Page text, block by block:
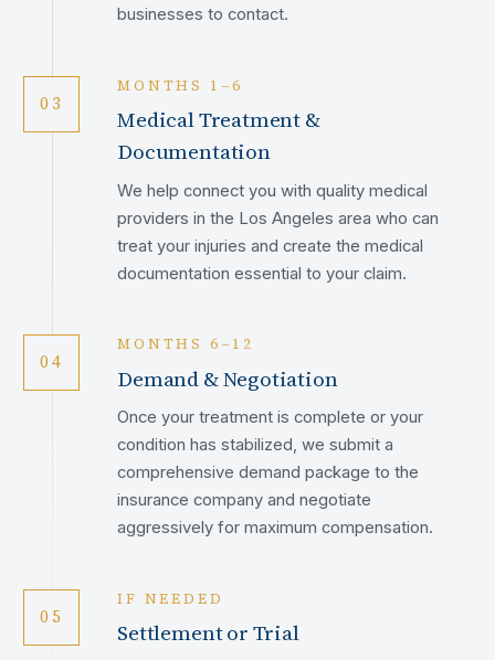
businesses to contact.
03
MONTHS 1–6
Medical Treatment &
Documentation
We help connect you with quality medical
providers in the Los Angeles area who can
treat your injuries and create the medical
documentation essential to your claim.
04
MONTHS 6–12
Demand & Negotiation
Once your treatment is complete or your
condition has stabilized, we submit a
comprehensive demand package to the
insurance company and negotiate
aggressively for maximum compensation.
05
IF NEEDED
Settlement or Trial